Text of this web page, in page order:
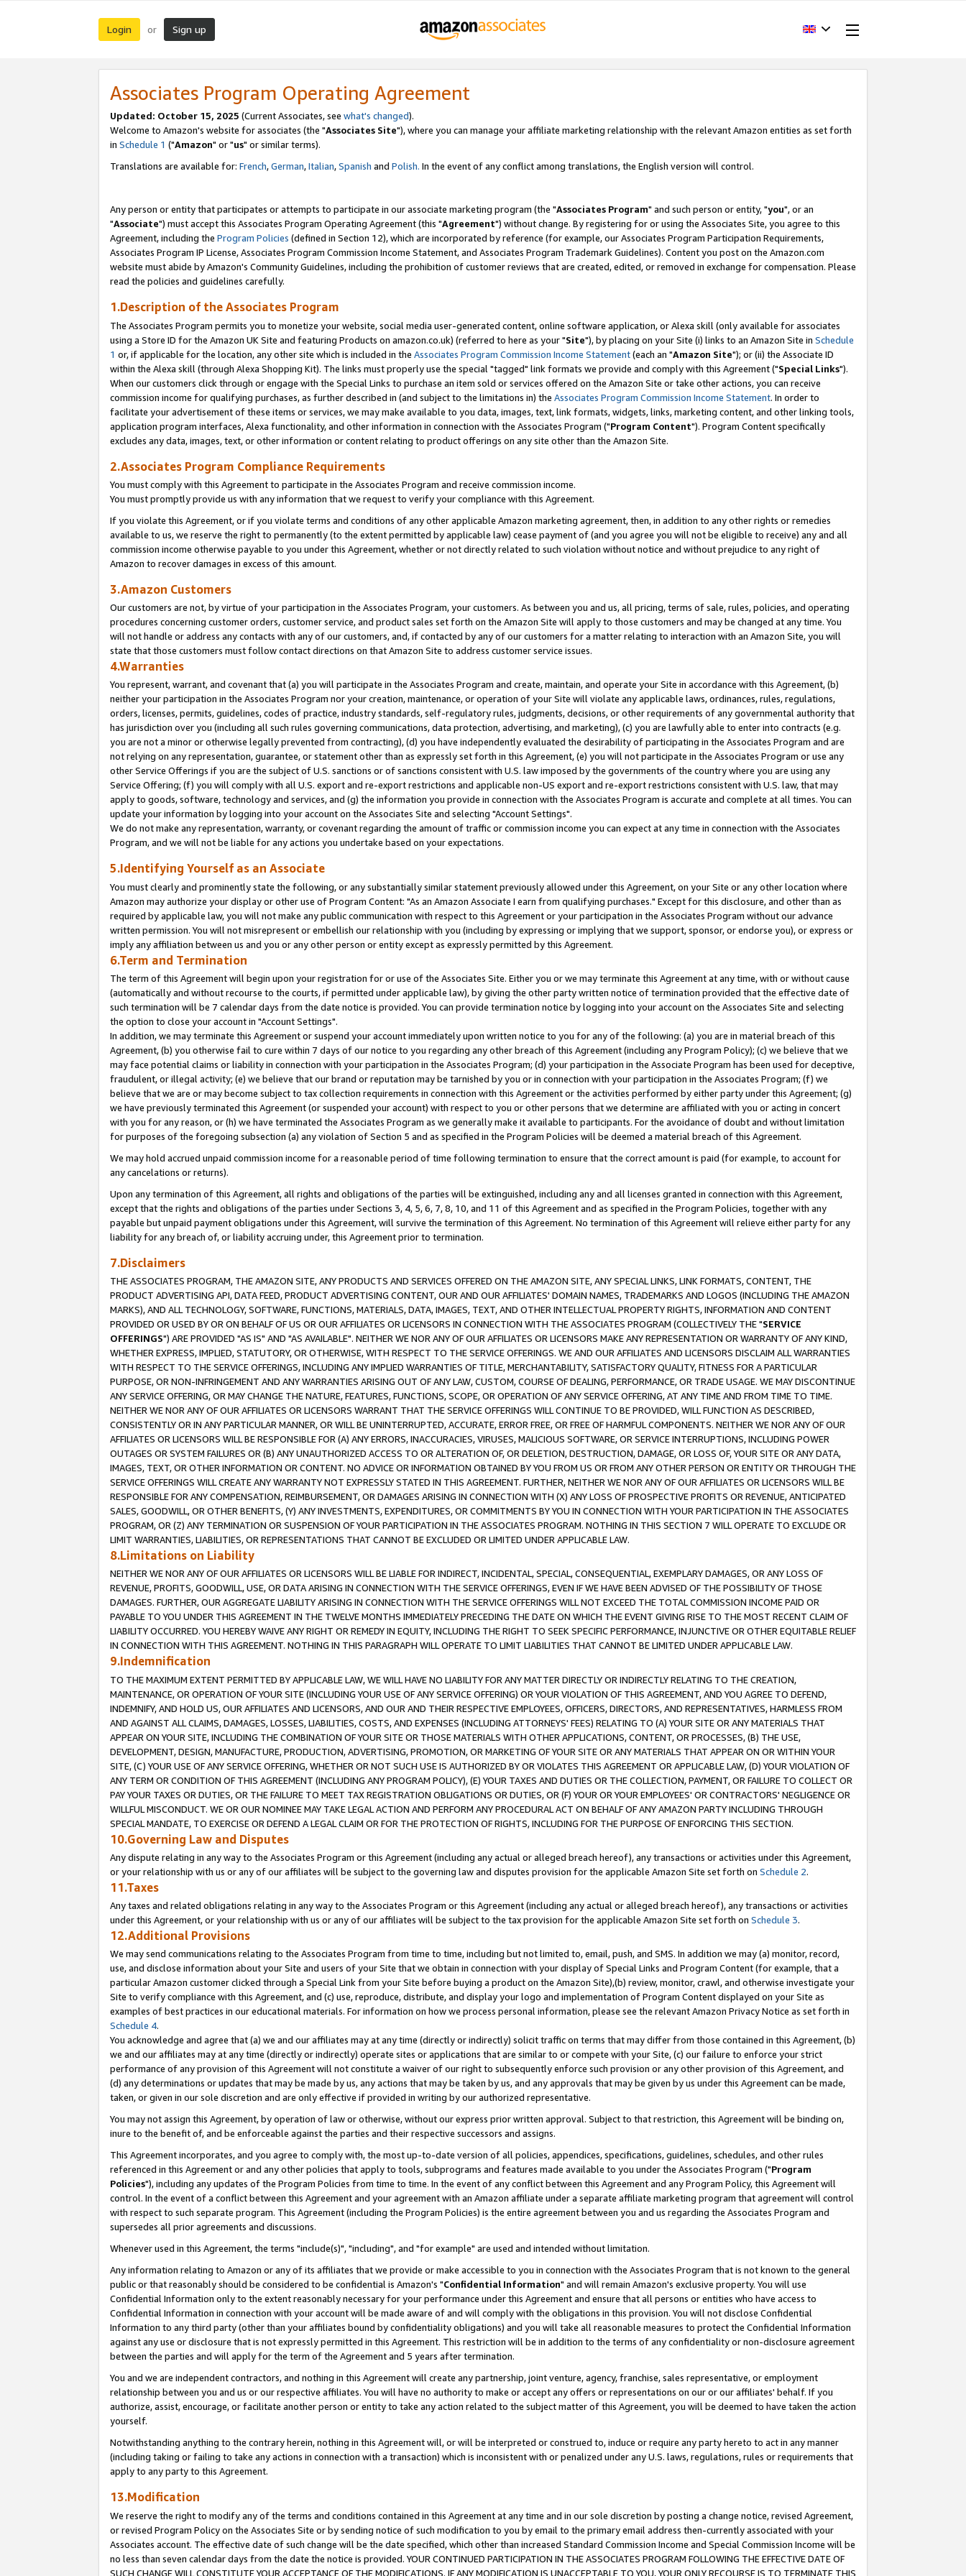
Login or Sign up
Associates Program Operating Agreement
Updated: October 15, 2025 (Current Associates, see what's changed).
Welcome to Amazon's website for associates (the "Associates Site"), where you can manage your affiliate marketing relationship with the relevant Amazon entities as set forth
in Schedule 1 ("Amazon" or "us" or similar terms).
Translations are available for: French,German,Italian,Spanish and Polish. In the event of any conflict among translations, the English version will control.
Any person or entity that participates or attempts to participate in our associate marketing program (the "Associates Program" and such person or entity, "you", or an
"Associate") must accept this Associates Program Operating Agreement (this "Agreement") without change. By registering for or using the Associates Site, you agree to this
Agreement, including the Program Policies (defined in Section 12), which are incorporated by reference (for example, our Associates Program Participation Requirements,
Associates Program IP License, Associates Program Commission Income Statement, and Associates Program Trademark Guidelines). Content you post on the Amazon.com
website must abide by Amazon's Community Guidelines, including the prohibition of customer reviews that are created, edited, or removed in exchange for compensation. Please
read the policies and guidelines carefully.
1.Description of the Associates Program
The Associates Program permits you to monetize your website, social media user-generated content, online software application, or Alexa skill (only available for associates
using a Store ID for the Amazon UK Site and featuring Products on amazon.co.uk) (referred to here as your "Site"), by placing on your Site (i) links to an Amazon Site in Schedule
1 or, if applicable for the location, any other site which is included in the Associates Program Commission Income Statement(each an "Amazon Site"); or (ii) the Associate ID
within the Alexa skill (through Alexa Shopping Kit). The links must properly use the special "tagged" link formats we provide and comply with this Agreement ("Special Links").
When our customers click through or engage with the Special Links to purchase an item sold or services offered on the Amazon Site or take other actions, you can receive
commission income for qualifying purchases, as further described in (and subject to the limitations in) the Associates Program Commission Income Statement. In order to
facilitate your advertisement of these items or services, we may make available to you data, images, text, link formats, widgets, links, marketing content, and other linking tools,
application program interfaces, Alexa functionality, and other information in connection with the Associates Program ("Program Content"). Program Content specifically
excludes any data, images, text, or other information or content relating to product offerings on any site other than the Amazon Site.
2.Associates Program Compliance Requirements
You must comply with this Agreement to participate in the Associates Program and receive commission income.
You must promptly provide us with any information that we request to verify your compliance with this Agreement.
If you violate this Agreement, or if you violate terms and conditions of any other applicable Amazon marketing agreement, then, in addition to any other rights or remedies
available to us, we reserve the right to permanently (to the extent permitted by applicable law) cease payment of (and you agree you will not be eligible to receive) any and all
commission income otherwise payable to you under this Agreement, whether or not directly related to such violation without notice and without prejudice to any right of
Amazon to recover damages in excess of this amount.
3.Amazon Customers
Our customers are not, by virtue of your participation in the Associates Program, your customers. As between you and us, all pricing, terms of sale, rules, policies, and operating
procedures concerning customer orders, customer service, and product sales set forth on the Amazon Site will apply to those customers and may be changed at any time. You
will not handle or address any contacts with any of our customers, and, if contacted by any of our customers for a matter relating to interaction with an Amazon Site, you will
state that those customers must follow contact directions on that Amazon Site to address customer service issues.
4.Warranties
You represent, warrant, and covenant that (a) you will participate in the Associates Program and create, maintain, and operate your Site in accordance with this Agreement, (b)
neither your participation in the Associates Program nor your creation, maintenance, or operation of your Site will violate any applicable laws, ordinances, rules, regulations,
orders, licenses, permits, guidelines, codes of practice, industry standards, self-regulatory rules, judgments, decisions, or other requirements of any governmental authority that
has jurisdiction over you (including all such rules governing communications, data protection, advertising, and marketing), (c) you are lawfully able to enter into contracts (e.g.
you are not a minor or otherwise legally prevented from contracting), (d) you have independently evaluated the desirability of participating in the Associates Program and are
not relying on any representation, guarantee, or statement other than as expressly set forth in this Agreement, (e) you will not participate in the Associates Program or use any
other Service Offerings if you are the subject of U.S. sanctions or of sanctions consistent with U.S. law imposed by the governments of the country where you are using any
Service Offering; (f) you will comply with all U.S. export and re-export restrictions and applicable non-US export and re-export restrictions consistent with U.S. law, that may
apply to goods, software, technology and services, and (g) the information you provide in connection with the Associates Program is accurate and complete at all times. You can
update your information by logging into your account on the Associates Site and selecting "Account Settings".
We do not make any representation, warranty, or covenant regarding the amount of traffic or commission income you can expect at any time in connection with the Associates
Program, and we will not be liable for any actions you undertake based on your expectations.
5.Identifying Yourself as an Associate
You must clearly and prominently state the following, or any substantially similar statement previously allowed under this Agreement, on your Site or any other location where
Amazon may authorize your display or other use of Program Content: "As an Amazon Associate I earn from qualifying purchases." Except for this disclosure, and other than as
required by applicable law, you will not make any public communication with respect to this Agreement or your participation in the Associates Program without our advance
written permission. You will not misrepresent or embellish our relationship with you (including by expressing or implying that we support, sponsor, or endorse you), or express or
imply any affiliation between us and you or any other person or entity except as expressly permitted by this Agreement.
6.Term and Termination
The term of this Agreement will begin upon your registration for or use of the Associates Site. Either you or we may terminate this Agreement at any time, with or without cause
(automatically and without recourse to the courts, if permitted under applicable law), by giving the other party written notice of termination provided that the effective date of
such termination will be 7 calendar days from the date notice is provided. You can provide termination notice by logging into your account on the Associates Site and selecting
the option to close your account in "Account Settings".
In addition, we may terminate this Agreement or suspend your account immediately upon written notice to you for any of the following: (a) you are in material breach of this
Agreement, (b) you otherwise fail to cure within 7 days of our notice to you regarding any other breach of this Agreement (including any Program Policy); (c) we believe that we
may face potential claims or liability in connection with your participation in the Associates Program; (d) your participation in the Associate Program has been used for deceptive,
fraudulent, or illegal activity; (e) we believe that our brand or reputation may be tarnished by you or in connection with your participation in the Associates Program; (f) we
believe that we are or may become subject to tax collection requirements in connection with this Agreement or the activities performed by either party under this Agreement; (g)
we have previously terminated this Agreement (or suspended your account) with respect to you or other persons that we determine are affiliated with you or acting in concert
with you for any reason, or (h) we have terminated the Associates Program as we generally make it available to participants. For the avoidance of doubt and without limitation
for purposes of the foregoing subsection (a) any violation of Section 5 and as specified in the Program Policies will be deemed a material breach of this Agreement.
We may hold accrued unpaid commission income for a reasonable period of time following termination to ensure that the correct amount is paid (for example, to account for
any cancelations or returns).
Upon any termination of this Agreement, all rights and obligations of the parties will be extinguished, including any and all licenses granted in connection with this Agreement,
except that the rights and obligations of the parties under Sections 3, 4, 5, 6, 7, 8, 10, and 11 of this Agreement and as specified in the Program Policies, together with any
payable but unpaid payment obligations under this Agreement, will survive the termination of this Agreement. No termination of this Agreement will relieve either party for any
liability for any breach of, or liability accruing under, this Agreement prior to termination.
7.Disclaimers
THE ASSOCIATES PROGRAM, THE AMAZON SITE, ANY PRODUCTS AND SERVICES OFFERED ON THE AMAZON SITE, ANY SPECIAL LINKS, LINK FORMATS, CONTENT, THE
PRODUCT ADVERTISING API, DATA FEED, PRODUCT ADVERTISING CONTENT, OUR AND OUR AFFILIATES' DOMAIN NAMES, TRADEMARKS AND LOGOS (INCLUDING THE AMAZON
MARKS), AND ALL TECHNOLOGY, SOFTWARE, FUNCTIONS, MATERIALS, DATA, IMAGES, TEXT, AND OTHER INTELLECTUAL PROPERTY RIGHTS, INFORMATION AND CONTENT
PROVIDED OR USED BY OR ON BEHALF OF US OR OUR AFFILIATES OR LICENSORS IN CONNECTION WITH THE ASSOCIATES PROGRAM (COLLECTIVELY THE "SERVICE
OFFERINGS") ARE PROVIDED "AS IS" AND "AS AVAILABLE". NEITHER WE NOR ANY OF OUR AFFILIATES OR LICENSORS MAKE ANY REPRESENTATION OR WARRANTY OF ANY KIND,
WHETHER EXPRESS, IMPLIED, STATUTORY, OR OTHERWISE, WITH RESPECT TO THE SERVICE OFFERINGS. WE AND OUR AFFILIATES AND LICENSORS DISCLAIM ALL WARRANTIES
WITH RESPECT TO THE SERVICE OFFERINGS, INCLUDING ANY IMPLIED WARRANTIES OF TITLE, MERCHANTABILITY, SATISFACTORY QUALITY, FITNESS FOR A PARTICULAR
PURPOSE, OR NON-INFRINGEMENT AND ANY WARRANTIES ARISING OUT OF ANY LAW, CUSTOM, COURSE OF DEALING, PERFORMANCE, OR TRADE USAGE. WE MAY DISCONTINUE
ANY SERVICE OFFERING, OR MAY CHANGE THE NATURE, FEATURES, FUNCTIONS, SCOPE, OR OPERATION OF ANY SERVICE OFFERING, AT ANY TIME AND FROM TIME TO TIME.
NEITHER WE NOR ANY OF OUR AFFILIATES OR LICENSORS WARRANT THAT THE SERVICE OFFERINGS WILL CONTINUE TO BE PROVIDED, WILL FUNCTION AS DESCRIBED,
CONSISTENTLY OR IN ANY PARTICULAR MANNER, OR WILL BE UNINTERRUPTED, ACCURATE, ERROR FREE, OR FREE OF HARMFUL COMPONENTS. NEITHER WE NOR ANY OF OUR
AFFILIATES OR LICENSORS WILL BE RESPONSIBLE FOR (A) ANY ERRORS, INACCURACIES, VIRUSES, MALICIOUS SOFTWARE, OR SERVICE INTERRUPTIONS, INCLUDING POWER
OUTAGES OR SYSTEM FAILURES OR (B) ANY UNAUTHORIZED ACCESS TO OR ALTERATION OF, OR DELETION, DESTRUCTION, DAMAGE, OR LOSS OF, YOUR SITE OR ANY DATA,
IMAGES, TEXT, OR OTHER INFORMATION OR CONTENT. NO ADVICE OR INFORMATION OBTAINED BY YOU FROM US OR FROM ANY OTHER PERSON OR ENTITY OR THROUGH THE
SERVICE OFFERINGS WILL CREATE ANY WARRANTY NOT EXPRESSLY STATED IN THIS AGREEMENT. FURTHER, NEITHER WE NOR ANY OF OUR AFFILIATES OR LICENSORS WILL BE
RESPONSIBLE FOR ANY COMPENSATION, REIMBURSEMENT, OR DAMAGES ARISING IN CONNECTION WITH (X) ANY LOSS OF PROSPECTIVE PROFITS OR REVENUE, ANTICIPATED
SALES, GOODWILL, OR OTHER BENEFITS, (Y) ANY INVESTMENTS, EXPENDITURES, OR COMMITMENTS BY YOU IN CONNECTION WITH YOUR PARTICIPATION IN THE ASSOCIATES
PROGRAM, OR (Z) ANY TERMINATION OR SUSPENSION OF YOUR PARTICIPATION IN THE ASSOCIATES PROGRAM. NOTHING IN THIS SECTION 7 WILL OPERATE TO EXCLUDE OR
LIMIT WARRANTIES, LIABILITIES, OR REPRESENTATIONS THAT CANNOT BE EXCLUDED OR LIMITED UNDER APPLICABLE LAW.
8.Limitations on Liability
NEITHER WE NOR ANY OF OUR AFFILIATES OR LICENSORS WILL BE LIABLE FOR INDIRECT, INCIDENTAL, SPECIAL, CONSEQUENTIAL, EXEMPLARY DAMAGES, OR ANY LOSS OF
REVENUE, PROFITS, GOODWILL, USE, OR DATA ARISING IN CONNECTION WITH THE SERVICE OFFERINGS, EVEN IF WE HAVE BEEN ADVISED OF THE POSSIBILITY OF THOSE
DAMAGES. FURTHER, OUR AGGREGATE LIABILITY ARISING IN CONNECTION WITH THE SERVICE OFFERINGS WILL NOT EXCEED THE TOTAL COMMISSION INCOME PAID OR
PAYABLE TO YOU UNDER THIS AGREEMENT IN THE TWELVE MONTHS IMMEDIATELY PRECEDING THE DATE ON WHICH THE EVENT GIVING RISE TO THE MOST RECENT CLAIM OF
LIABILITY OCCURRED. YOU HEREBY WAIVE ANY RIGHT OR REMEDY IN EQUITY, INCLUDING THE RIGHT TO SEEK SPECIFIC PERFORMANCE, INJUNCTIVE OR OTHER EQUITABLE RELIEF
IN CONNECTION WITH THIS AGREEMENT. NOTHING IN THIS PARAGRAPH WILL OPERATE TO LIMIT LIABILITIES THAT CANNOT BE LIMITED UNDER APPLICABLE LAW.
9.Indemnification
TO THE MAXIMUM EXTENT PERMITTED BY APPLICABLE LAW, WE WILL HAVE NO LIABILITY FOR ANY MATTER DIRECTLY OR INDIRECTLY RELATING TO THE CREATION,
MAINTENANCE, OR OPERATION OF YOUR SITE (INCLUDING YOUR USE OF ANY SERVICE OFFERING) OR YOUR VIOLATION OF THIS AGREEMENT, AND YOU AGREE TO DEFEND,
INDEMNIFY, AND HOLD US, OUR AFFILIATES AND LICENSORS, AND OUR AND THEIR RESPECTIVE EMPLOYEES, OFFICERS, DIRECTORS, AND REPRESENTATIVES, HARMLESS FROM
AND AGAINST ALL CLAIMS, DAMAGES, LOSSES, LIABILITIES, COSTS, AND EXPENSES (INCLUDING ATTORNEYS' FEES) RELATING TO (A) YOUR SITE OR ANY MATERIALS THAT
APPEAR ON YOUR SITE, INCLUDING THE COMBINATION OF YOUR SITE OR THOSE MATERIALS WITH OTHER APPLICATIONS, CONTENT, OR PROCESSES, (B) THE USE,
DEVELOPMENT, DESIGN, MANUFACTURE, PRODUCTION, ADVERTISING, PROMOTION, OR MARKETING OF YOUR SITE OR ANY MATERIALS THAT APPEAR ON OR WITHIN YOUR
SITE, (C) YOUR USE OF ANY SERVICE OFFERING, WHETHER OR NOT SUCH USE IS AUTHORIZED BY OR VIOLATES THIS AGREEMENT OR APPLICABLE LAW, (D) YOUR VIOLATION OF
ANY TERM OR CONDITION OF THIS AGREEMENT (INCLUDING ANY PROGRAM POLICY), (E) YOUR TAXES AND DUTIES OR THE COLLECTION, PAYMENT, OR FAILURE TO COLLECT OR
PAY YOUR TAXES OR DUTIES, OR THE FAILURE TO MEET TAX REGISTRATION OBLIGATIONS OR DUTIES, OR (F) YOUR OR YOUR EMPLOYEES' OR CONTRACTORS' NEGLIGENCE OR
WILLFUL MISCONDUCT. WE OR OUR NOMINEE MAY TAKE LEGAL ACTION AND PERFORM ANY PROCEDURAL ACT ON BEHALF OF ANY AMAZON PARTY INCLUDING THROUGH
SPECIAL MANDATE, TO EXERCISE OR DEFEND A LEGAL CLAIM OR FOR THE PROTECTION OF RIGHTS, INCLUDING FOR THE PURPOSE OF ENFORCING THIS SECTION.
10.Governing Law and Disputes
Any dispute relating in any way to the Associates Program or this Agreement (including any actual or alleged breach hereof), any transactions or activities under this Agreement,
or your relationship with us or any of our affiliates will be subject to the governing law and disputes provision for the applicable Amazon Site set forth on Schedule 2.
11.Taxes
Any taxes and related obligations relating in any way to the Associates Program or this Agreement (including any actual or alleged breach hereof), any transactions or activities
under this Agreement, or your relationship with us or any of our affiliates will be subject to the tax provision for the applicable Amazon Site set forth on Schedule 3.
12.Additional Provisions
We may send communications relating to the Associates Program from time to time, including but not limited to, email, push, and SMS. In addition we may (a) monitor, record,
use, and disclose information about your Site and users of your Site that we obtain in connection with your display of Special Links and Program Content (for example, that a
particular Amazon customer clicked through a Special Link from your Site before buying a product on the Amazon Site),(b) review, monitor, crawl, and otherwise investigate your
Site to verify compliance with this Agreement, and (c) use, reproduce, distribute, and display your logo and implementation of Program Content displayed on your Site as
examples of best practices in our educational materials. For information on how we process personal information, please see the relevant Amazon Privacy Notice as set forth in
Schedule 4.
You acknowledge and agree that (a) we and our affiliates may at any time (directly or indirectly) solicit traffic on terms that may differ from those contained in this Agreement, (b)
we and our affiliates may at any time (directly or indirectly) operate sites or applications that are similar to or compete with your Site, (c) our failure to enforce your strict
performance of any provision of this Agreement will not constitute a waiver of our right to subsequently enforce such provision or any other provision of this Agreement, and
(d) any determinations or updates that may be made by us, any actions that may be taken by us, and any approvals that may be given by us under this Agreement can be made,
taken, or given in our sole discretion and are only effective if provided in writing by our authorized representative.
You may not assign this Agreement, by operation of law or otherwise, without our express prior written approval. Subject to that restriction, this Agreement will be binding on,
inure to the benefit of, and be enforceable against the parties and their respective successors and assigns.
This Agreement incorporates, and you agree to comply with, the most up-to-date version of all policies, appendices, specifications, guidelines, schedules, and other rules
referenced in this Agreement or and any other policies that apply to tools, subprograms and features made available to you under the Associates Program ("Program
Policies"), including any updates of the Program Policies from time to time. In the event of any conflict between this Agreement and any Program Policy, this Agreement will
control. In the event of a conflict between this Agreement and your agreement with an Amazon affiliate under a separate affiliate marketing program that agreement will control
with respect to such separate program. This Agreement (including the Program Policies) is the entire agreement between you and us regarding the Associates Program and
supersedes all prior agreements and discussions.
Whenever used in this Agreement, the terms "include(s)", "including", and "for example" are used and intended without limitation.
Any information relating to Amazon or any of its affiliates that we provide or make accessible to you in connection with the Associates Program that is not known to the general
public or that reasonably should be considered to be confidential is Amazon's "Confidential Information" and will remain Amazon's exclusive property. You will use
Confidential Information only to the extent reasonably necessary for your performance under this Agreement and ensure that all persons or entities who have access to
Confidential Information in connection with your account will be made aware of and will comply with the obligations in this provision. You will not disclose Confidential
Information to any third party (other than your affiliates bound by confidentiality obligations) and you will take all reasonable measures to protect the Confidential Information
against any use or disclosure that is not expressly permitted in this Agreement. This restriction will be in addition to the terms of any confidentiality or non-disclosure agreement
between the parties and will apply for the term of the Agreement and 5 years after termination.
You and we are independent contractors, and nothing in this Agreement will create any partnership, joint venture, agency, franchise, sales representative, or employment
relationship between you and us or our respective affiliates. You will have no authority to make or accept any offers or representations on our or our affiliates' behalf. If you
authorize, assist, encourage, or facilitate another person or entity to take any action related to the subject matter of this Agreement, you will be deemed to have taken the action
yourself.
Notwithstanding anything to the contrary herein, nothing in this Agreement will, or will be interpreted or construed to, induce or require any party hereto to act in any manner
(including taking or failing to take any actions in connection with a transaction) which is inconsistent with or penalized under any U.S. laws, regulations, rules or requirements that
apply to any party to this Agreement.
13.Modification
We reserve the right to modify any of the terms and conditions contained in this Agreement at any time and in our sole discretion by posting a change notice, revised Agreement,
or revised Program Policy on the Associates Site or by sending notice of such modification to you by email to the primary email address then-currently associated with your
Associates account. The effective date of such change will be the date specified, which other than increased Standard Commission Income and Special Commission Income will be
no less than seven calendar days from the date the notice is provided. YOUR CONTINUED PARTICIPATION IN THE ASSOCIATES PROGRAM FOLLOWING THE EFFECTIVE DATE OF
SUCH CHANGE WILL CONSTITUTE YOUR ACCEPTANCE OF THE MODIFICATIONS. IF ANY MODIFICATION IS UNACCEPTABLE TO YOU, YOUR ONLY RECOURSE IS TO TERMINATE THIS